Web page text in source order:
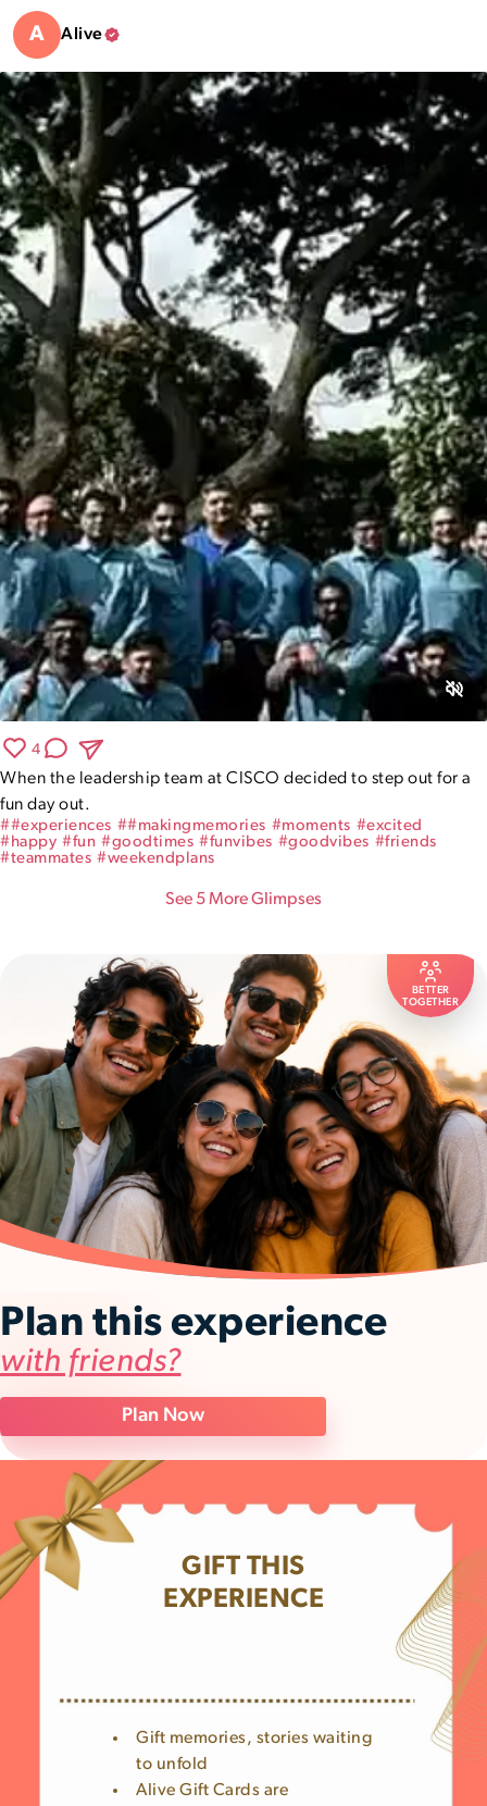
A Alive
4
When the leadership team at CISCO decided to step out for a
fun day out.
##experiences ##makingmemories #moments #excited
#happy #fun #goodtimes #funvibes #goodvibes #friends
#teammates #weekendplans
See 5More Glimpses
BETTER
TOGETHER
Plan this experience
with friends?
Plan Now
GIFT THIS
EXPERIENCE
Gift memories, stories waiting
to unfold
Alive Gift Cards are